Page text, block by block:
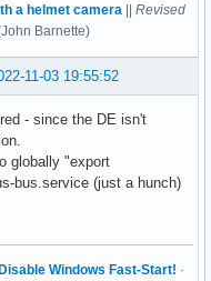
loaded
loaded
loaded
loaded
loaded
loaded
loaded
loaded
a helmet camera || Revised
Barnette)
11-03 19:55:52
- since the DE isn't
globally "export
bus.service (just a hunch)
Windows Fast-Start! ·